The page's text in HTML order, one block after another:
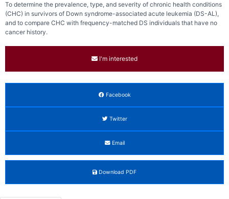
To determine the prevalence, type, and severity of chronic health conditions
(CHC) in survivors of Down syndrome-associated acute leukemia (DS-AL),
and to compare CHC with frequency-matched DS individuals that have no
cancer history.
I'm interested
Facebook
Twitter
Email
Download PDF